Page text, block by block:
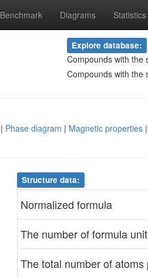
Benchmark Diagrams Statistics
Explore database:
Compounds with the
Compounds with the
| Phase diagram | Magnetic properties |
Structure data:
Normalized formula
The number of formula
The total number of atoms